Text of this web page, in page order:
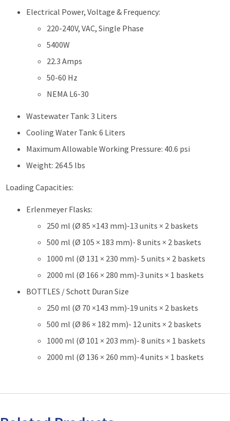
Electrical Power, Voltage & Frequency:
220-240V, VAC, Single Phase
5400W
22.3 Amps
50-60 Hz
NEMA L6-30
Wastewater Tank: 3 Liters
Cooling Water Tank: 6 Liters
Maximum Allowable Working Pressure: 40.6 psi
Weight: 264.5 lbs
Loading Capacities:
Erlenmeyer Flasks:
250 ml (Ø 85 ×143 mm)-13 units × 2 baskets
500 ml (Ø 105 × 183 mm)- 8 units × 2 baskets
1000 ml (Ø 131 × 230 mm)- 5 units × 2 baskets
2000 ml (Ø 166 × 280 mm)-3 units × 1 baskets
BOTTLES / Schott Duran Size
250 ml (Ø 70 ×143 mm)-19 units × 2 baskets
500 ml (Ø 86 × 182 mm)- 12 units × 2 baskets
1000 ml (Ø 101 × 203 mm)- 8 units × 1 baskets
2000 ml (Ø 136 × 260 mm)-4 units × 1 baskets